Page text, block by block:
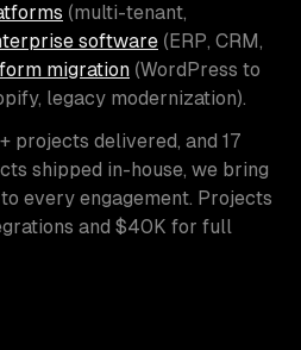
(multi-tenant,
software (ERP, CRM,
migration (WordPress to
legacy modernization).
projects delivered, and 17
shipped in-house, we bring
every engagement. Projects
and $40K for full